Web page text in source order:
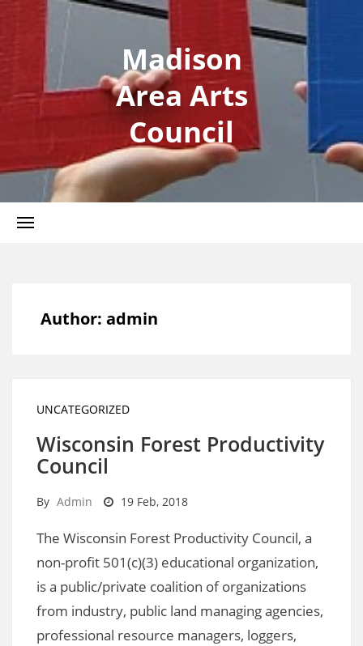
Madison
Area Arts
Council
Author: admin
UNCATEGORIZED
Wisconsin Forest Productivity
Council
By Admin 19 Feb, 2018
The Wisconsin Forest Productivity Council, a
non-profit 501(c)(3) educational organization,
is a public/private coalition of organizations
from industry, public land managing agencies,
professional resource managers, loggers,